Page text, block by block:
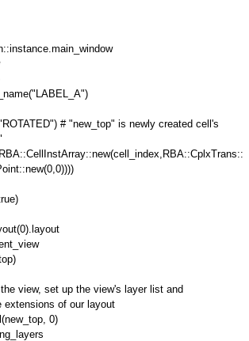
# "new_top" is newly created cell's
view, set up the view's layer list and
extensions of our layout
0)